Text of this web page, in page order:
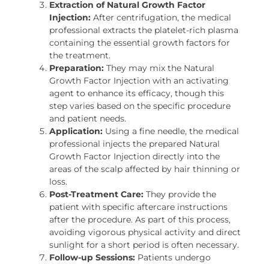
Extraction of Natural Growth Factor
Injection: After centrifugation, the medical
professional extracts the platelet-rich plasma
containing the essential growth factors for
the treatment.
Preparation:They may mix the Natural
Growth Factor Injection with an activating
agent to enhance its efficacy, though this
step varies based on the specific procedure
and patient needs.
Application: Using a fine needle, the medical
professional injects the prepared Natural
Growth Factor Injection directly into the
areas of the scalp affected by hair thinning or
loss.
Post-Treatment Care:They provide the
patient with specific aftercare instructions
after the procedure. As part of this process,
avoiding vigorous physical activity and direct
sunlight for a short period is often necessary.
Follow-up Sessions: Patients undergo